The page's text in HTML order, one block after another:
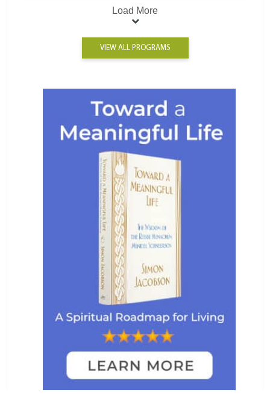
Load More
VIEW ALL PROGRAMS